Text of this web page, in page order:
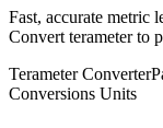
Fast, accurate metric
Convert terameterto
TerameterConverter
Conversions Units